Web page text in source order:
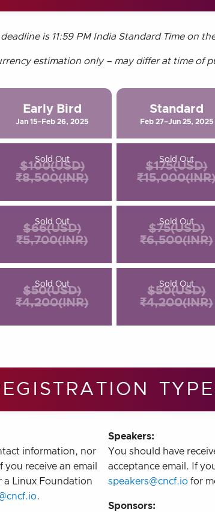
is 11:59 PM India Standard Time on
estimation only – may differ at time of
Early Bird
Jan 15–Feb 26, 2025
$100(USD)
₹8,500(INR)
Sold Out
Standard
Feb 27–Jun 25, 2025
$175(USD)
Sold Out
$66(USD)
₹5,700(INR)
Sold Out
$75(USD)
₹6,500(INR)
Sold Out
$50(USD)
₹4,200(INR)
Sold Out
$50(USD)
₹4,200(INR)
Sold Out
information, nor
receive an email
a Linux Foundation
.
Speakers:
You should have
acceptance email. If
speakers@cncf.io for
Sponsors: